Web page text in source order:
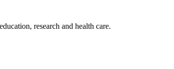
research and health care.